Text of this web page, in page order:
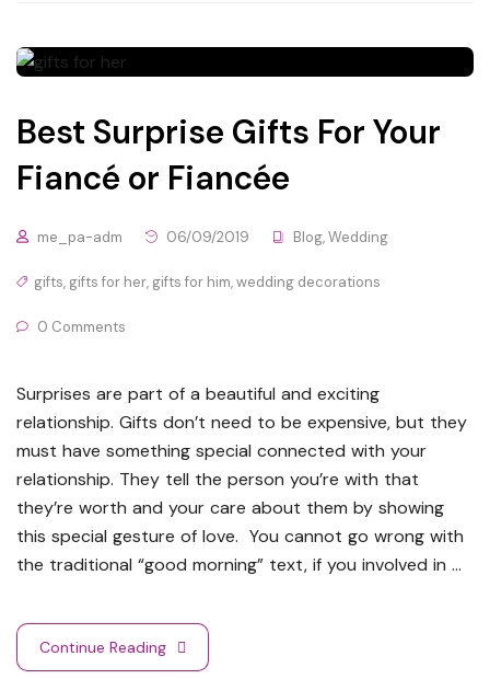
Best Surprise Gifts For Your
Fiancé or Fiancée
me_pa-adm 06/09/2019 Blog,Wedding
gifts, gifts for her, gifts for him,wedding decorations
0 Comments
Surprises are part of a beautiful and exciting
relationship. Gifts don’t need to be expensive, but they
must have something special connected with your
relationship. They tell the person you’re with that
they’re worth and your care about them by showing
this special gesture of love. You cannot go wrong with
the traditional “good morning” text, if you involved in …
Continue Reading